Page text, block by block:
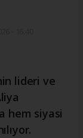
lideri ve
hem siyasi